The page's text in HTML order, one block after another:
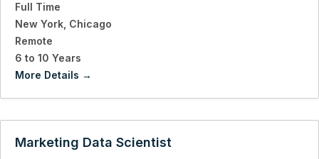
Full Time
New York Chicago
Remote
6 to 10 Years
More Details
Marketing Data Scientist